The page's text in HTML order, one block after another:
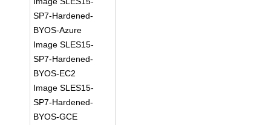
SP7-Hardened-
BYOS-Azure
Image SLES15-
SP7-Hardened-
BYOS-EC2
Image SLES15-
SP7-Hardened-
BYOS-GCE